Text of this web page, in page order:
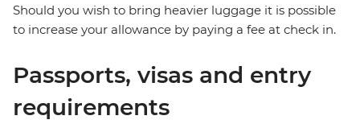
Should you wish to bring heavier luggage it is possible
to increase your allowance by paying a fee at check in.
Passports, visas and entry
requirements